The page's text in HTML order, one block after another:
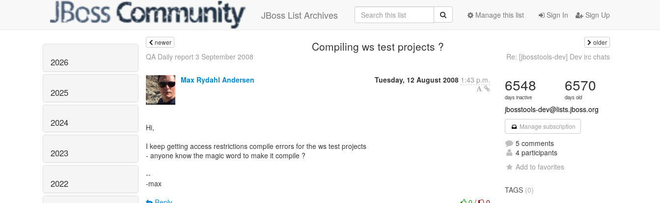
JBoss List Archives Sign In Sign Up
Manage this list
2026
2025
2024
2023
2022
newer Compiling ws test projects ? older
QA Daily report 3 September 2008 Re: [jbosstools-dev] Dev irc chats
Max Rydahl Andersen Tuesday, 12 August 2008 1:43 p.m.
Hi,
I keep getting access restrictions compile errors for the ws test projects
- anyone know the magic word to make it compile ?
--
-max
6548
days inactive
6570
days old
jbosstools-dev@lists.jboss.org
Manage subscription
5 comments
4 participants
Add to favorites
TAGS (0)